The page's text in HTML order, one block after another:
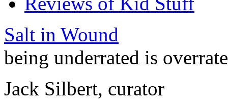
Salt in Wound
being underrated is
Jack Silbert, curator